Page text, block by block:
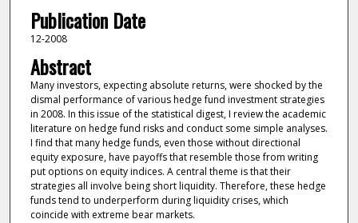
Publication Date
12-2008
Abstract
Many investors, expecting absolute returns, were shocked by the
dismal performance of various hedge fund investment strategies
in 2008. In this issue of the statistical digest, I review the academic
literature on hedge fund risks and conduct some simple analyses.
I find that many hedge funds, even those without directional
equity exposure, have payoffs that resemble those from writing
put options on equity indices. A central theme is that their
strategies all involve being short liquidity. Therefore, these hedge
funds tend to underperform during liquidity crises, which
coincide with extreme bear markets.